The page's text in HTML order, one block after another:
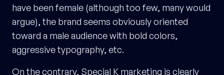
have been female (although too few, many would
argue), the brand seems obviously oriented
toward a male audience with bold colors,
aggressive typography, etc.
On the contrary, Special K marketing is clearly